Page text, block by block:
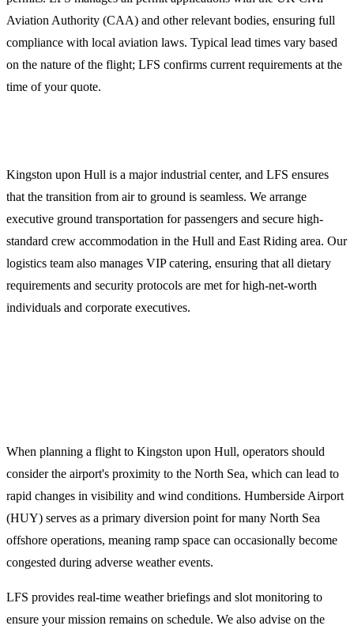
Aviation Authority (CAA) and other relevant bodies, ensuring full
compliance with local aviation laws. Typical lead times vary based
on the nature of the flight; LFS confirms current requirements at the
time of your quote.
Kingston upon Hull is a major industrial center, and LFS ensures
that the transition from air to ground is seamless. We arrange
executive ground transportation for passengers and secure high-
standard crew accommodation in the Hull and East Riding area. Our
logistics team also manages VIP catering, ensuring that all dietary
requirements and security protocols are met for high-net-worth
individuals and corporate executives.
When planning a flight to Kingston upon Hull, operators should
consider the airport's proximity to the North Sea, which can lead to
rapid changes in visibility and wind conditions. Humberside Airport
(HUY) serves as a primary diversion point for many North Sea
offshore operations, meaning ramp space can occasionally become
congested during adverse weather events.
LFS provides real-time weather briefings and slot monitoring to
ensure your mission remains on schedule. We also advise on the